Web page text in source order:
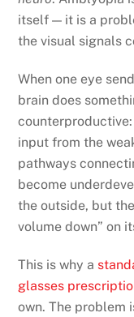
itself — it is a
the visual signals
When one eye
brain does
input from the
pathways
become
the outside, but
volume down” on
This is why a
glasses
own. The problem